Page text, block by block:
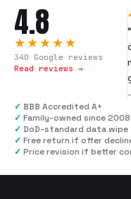
4.8
★★★★★
340 Google reviews
Read reviews →
“
✓ BBB Accredited A+
✓ Family-owned since 2008
✓ DoD-standard data wipe
✓ Free return if offer
✓ Price revision if better